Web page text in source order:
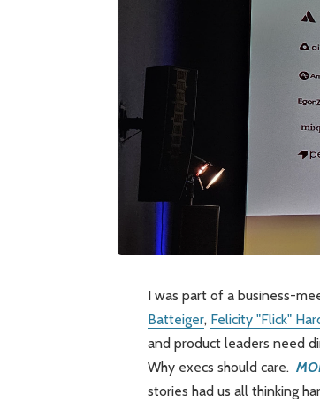
I was part of a business-
Batteiger, Felicity "Flick"
and product leaders need
Why execs should care.
stories had us all thinking